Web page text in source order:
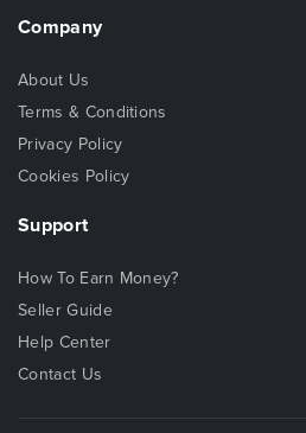
Company
About Us
Terms & Conditions
Privacy Policy
Cookies Policy
Support
How To Earn Money?
Seller Guide
Help Center
Contact Us